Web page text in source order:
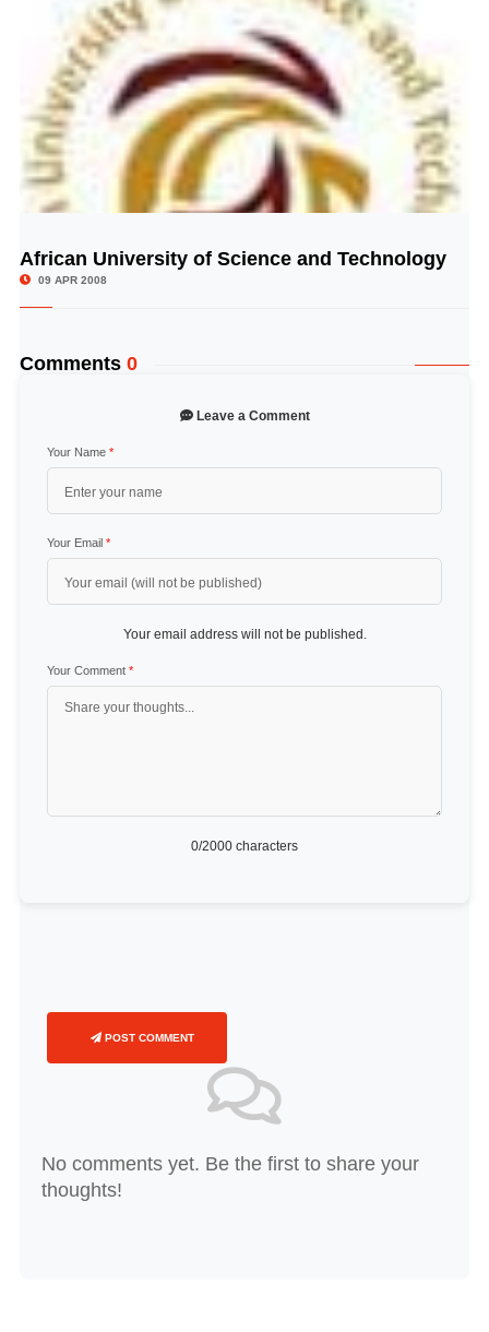
© Image Copyrights Title
African University of Science and Technology
09 APR 2008
Comments 0
Leave a Comment
Your Name *
Your Email *
Your email address will not be published.
Your Comment *
0/2000 characters
POST COMMENT
No comments yet. Be the first to share your
thoughts!